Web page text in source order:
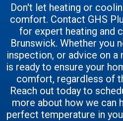
Don't let heating or
comfort. Contact GHS
for expert heating and
Brunswick. Whether you
inspection, or advice on a
is ready to ensure your
comfort, regardless of
Reach out today to
more about how we can
perfect temperature in